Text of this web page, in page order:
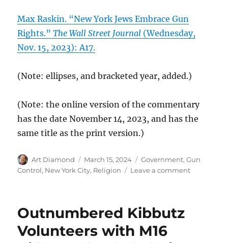
Max Raskin. “New York Jews Embrace Gun
Rights.”The Wall Street Journal (Wednesday,
Nov. 15, 2023): A17.
(Note: ellipses, and bracketed year, added.)
(Note: the online version of the commentary
has the date November 14, 2023, and has the
same title as the print version.)
Author
Art Diamond
Posted
on
March 15, 2024 Categories
Government,Gun
Control, New York City, Religion Leave a commenton
Outnumbered Kibbutz
Volunteers with M16